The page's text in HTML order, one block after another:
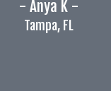
- Anya K -
Tampa, FL